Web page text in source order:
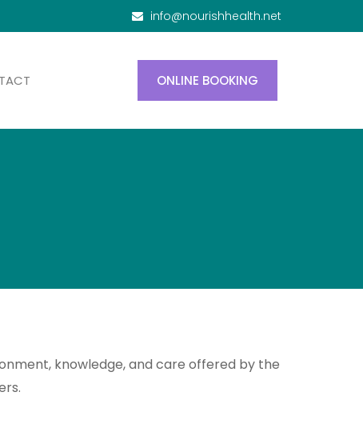
info@nourishhealth.net
ONLINE BOOKING
knowledge, and care offered by the